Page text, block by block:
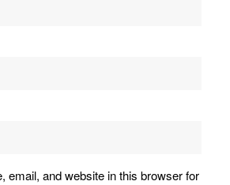
email, and website in this browser for